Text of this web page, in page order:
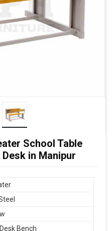
School Table
in Manipur
Bench